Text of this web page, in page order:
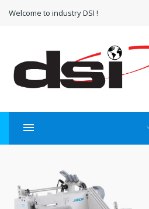
Welcome to industry DSI !